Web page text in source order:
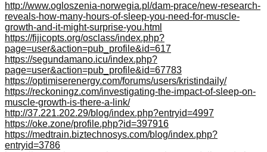
http://www.ogloszenia-norwegia.pl/dam-prace/new-research-
reveals-how-many-hours-of-sleep-you-need-for-muscle-
growth-and-it-might-surprise-you.html
https://fijicopts.org/osclass/index.php?
page=user&action=pub_profile&id=617
https://segundamano.icu/index.php?
page=user&action=pub_profile&id=67783
https://optimiserenergy.com/forums/users/kristindaily/
https://reckoningz.com/investigating-the-impact-of-sleep-on-
muscle-growth-is-there-a-link/
http://37.221.202.29/blog/index.php?entryid=4997
https://oke.zone/profile.php?id=397916
https://medtrain.biztechnosys.com/blog/index.php?
entryid=3786